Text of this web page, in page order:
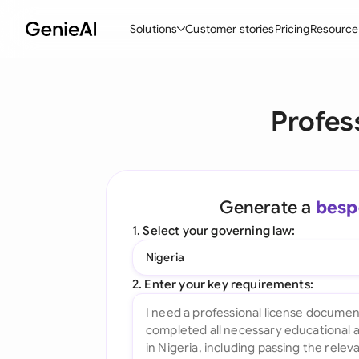
Solutions
Ask your Document
All features
Customer storiesPricing
Generate a
1. Select your governing law:
Nigeria
2. Enter your key requirements: